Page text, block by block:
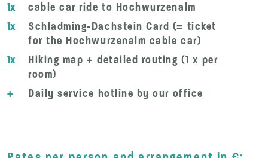
1x
cable car ride to Hochwurzenalm
1x
Schladming-Dachstein Card (= ticket
for the Hochwurzenalm cable car)
1x
Hiking map + detailed routing (1 x per
room)
+
Daily service hotline by our office